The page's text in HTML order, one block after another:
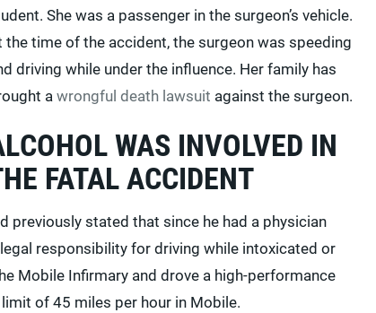
She was a passenger in the surgeon’s vehicle.
the time of the accident, the surgeon was speeding
driving while under the influence. Her family has
awrongful death lawsuit against the surgeon.
WAS INVOLVED IN
FATAL ACCIDENT
previously stated that since he had a physician
responsibility for driving while intoxicated or
Mobile Infirmary and drove a high-performance
of 45 miles per hour in Mobile.